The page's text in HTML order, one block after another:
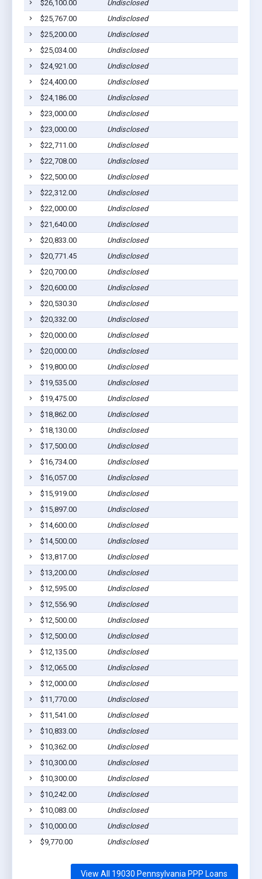
$26,100.00
Undisclosed
$25,767.00
Undisclosed
$25,200.00
Undisclosed
$25,034.00
Undisclosed
$24,921.00
Undisclosed
$24,400.00
Undisclosed
$24,186.00
Undisclosed
$23,000.00
Undisclosed
$23,000.00
Undisclosed
$22,711.00
Undisclosed
$22,708.00
Undisclosed
$22,500.00
Undisclosed
$22,312.00
Undisclosed
$22,000.00
Undisclosed
$21,640.00
Undisclosed
$20,833.00
Undisclosed
$20,771.45
Undisclosed
$20,700.00
Undisclosed
$20,600.00
Undisclosed
$20,530.30
Undisclosed
$20,332.00
Undisclosed
$20,000.00
Undisclosed
$20,000.00
Undisclosed
$19,800.00
Undisclosed
$19,535.00
Undisclosed
$19,475.00
Undisclosed
$18,862.00
Undisclosed
$18,130.00
Undisclosed
$17,500.00
Undisclosed
$16,734.00
Undisclosed
$16,057.00
Undisclosed
$15,919.00
Undisclosed
$15,897.00
Undisclosed
$14,600.00
Undisclosed
$14,500.00
Undisclosed
$13,817.00
Undisclosed
$13,200.00
Undisclosed
$12,595.00
Undisclosed
$12,556.90
Undisclosed
$12,500.00
Undisclosed
$12,500.00
Undisclosed
$12,135.00
Undisclosed
$12,065.00
Undisclosed
$12,000.00
Undisclosed
$11,770.00
Undisclosed
$11,541.00
Undisclosed
$10,833.00
Undisclosed
$10,362.00
Undisclosed
$10,300.00
Undisclosed
$10,300.00
Undisclosed
$10,242.00
Undisclosed
$10,083.00
Undisclosed
$10,000.00
Undisclosed
$9,770.00
Undisclosed
View All 19030 Pennsylvania PPP Loans